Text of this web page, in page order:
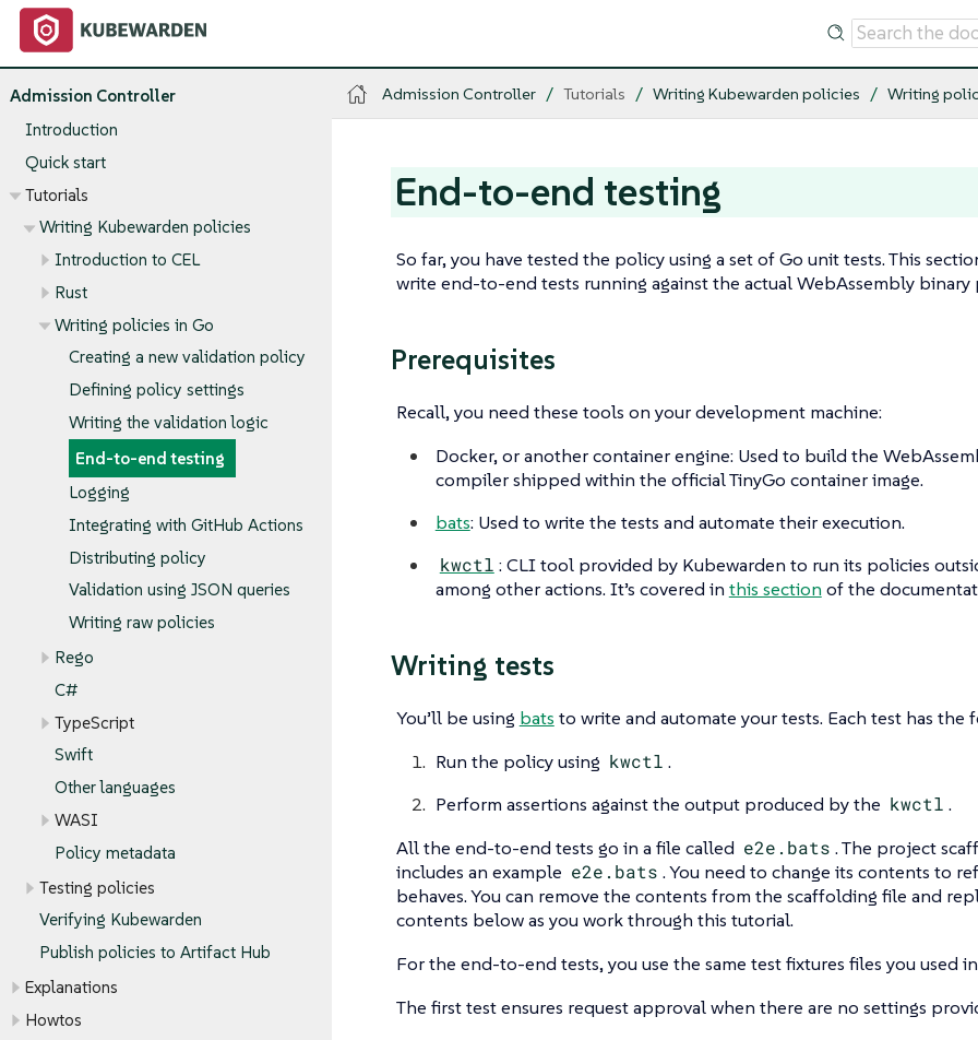
Admission Controller
Introduction
Quick start
Tutorials
Writing Kubewarden policies
Introduction to CEL
Rust
Writing policies in Go
Creating a new validation policy
Defining policy settings
Writing the validation logic
End-to-end testing
Logging
Integrating with GitHub Actions
Distributing policy
Validation using JSON queries
Writing raw policies
Rego
C#
TypeScript
Swift
Other languages
WASI
Policy metadata
Testing policies
Verifying Kubewarden
Publish policies to Artifact Hub
Explanations
Howtos
Admission Controller Tutorials Writing Kubewarden policies Writing
End-to-end testing
So far, you have tested the policy using a set of Go unit tests. This
write end-to-end tests running against the actual WebAssembly binary
Prerequisites
Recall, you need these tools on your development machine:
Docker, or another container engine: Used to build the
compiler shipped within the official TinyGo container image.
bats: Used to write the tests and automate their execution.
kwctl : CLI tool provided by Kubewarden to run its policies
among other actions. It’s covered in this section of the
Writing tests
You’ll be using bats to write and automate your tests. Each test has the
Run the policy using kwctl .
Perform assertions against the output produced by the kwctl .
All the end-to-end tests go in a file called e2e.bats . The project
includes an example e2e.bats . You need to change its contents to
behaves. You can remove the contents from the scaffolding file and
contents below as you work through this tutorial.
For the end-to-end tests, you use the same test fixtures files you used
The first test ensures request approval when there are no settings